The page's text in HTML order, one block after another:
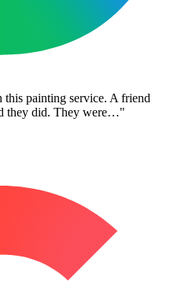
this painting service. A friend
they did. They were…"